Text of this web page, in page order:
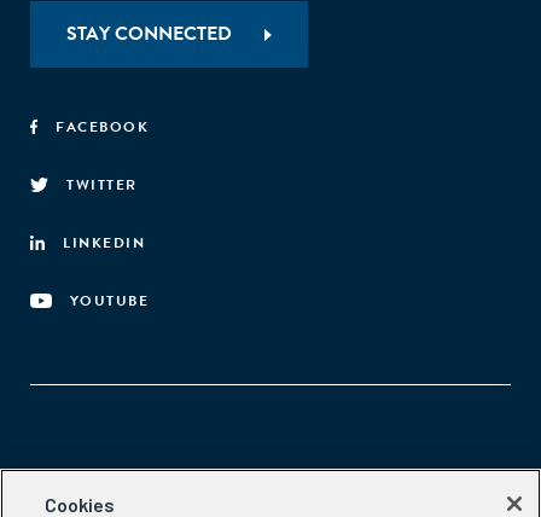
STAY CONNECTED
FACEBOOK
TWITTER
LINKEDIN
YOUTUBE
Aspen Network of Development Entrepreneurs
Cookies